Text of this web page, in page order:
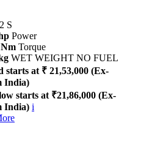
S
Power
Torque
WET WEIGHT NO FUEL
starts at ₹ 21,53,000 (Ex-
India)
starts at ₹21,86,000 (Ex-
India) i